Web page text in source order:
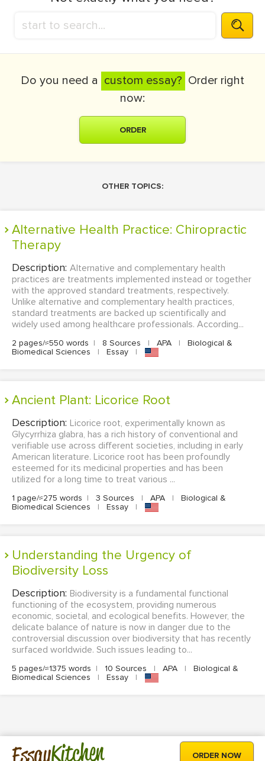
Do you need a custom essay? Order right
now:
ORDER
OTHER TOPICS:
Alternative Health Practice: Chiropractic
Therapy
Description: Alternative and complementary health
practices are treatments implemented instead or together
with the approved standard treatments, respectively.
Unlike alternative and complementary health practices,
standard treatments are backed up scientifically and
widely used among healthcare professionals. According...
2 pages/≈550 words | 8 Sources | APA |
Biological &
Biomedical Sciences
| Essay |
Ancient Plant: Licorice Root
Description: Licorice root, experimentally known as
Glycyrrhiza glabra, has a rich history of conventional and
verifiable use across different societies, including in early
American literature. Licorice root has been profoundly
esteemed for its medicinal properties and has been
utilized for a long time to treat various ...
1 page/≈275 words | 3 Sources | APA |
Biological &
Biomedical Sciences
| Essay |
Understanding the Urgency of
Biodiversity Loss
Description: Biodiversity is a fundamental functional
functioning of the ecosystem, providing numerous
economic, societal, and ecological benefits. However, the
delicate balance of nature is now in danger due to the
controversial discussion over biodiversity that has recently
surfaced worldwide. Such issues leading to...
5 pages/≈1375 words | 10 Sources | APA |
Biological &
Biomedical Sciences
| Essay |
Kitchen ORDER NOW